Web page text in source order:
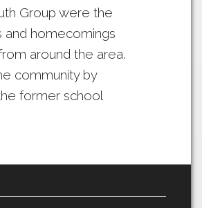
Group were the
and homecomings
around the area.
community by
former school